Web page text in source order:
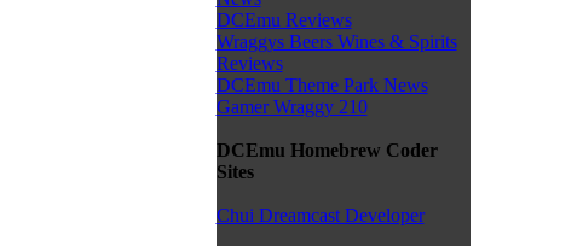
DCEmu Reviews
Wraggys Beers Wines & Spirits
Reviews
DCEmu Theme Park News
Gamer Wraggy 210
DCEmu Homebrew Coder
Sites
Chui Dreamcast Developer